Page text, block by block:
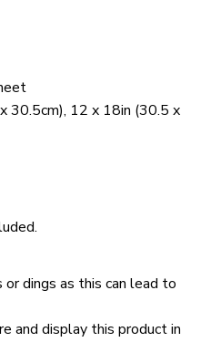
30.5cm), 12 x 18in (30.5 x
dings as this can lead to
and display this product in